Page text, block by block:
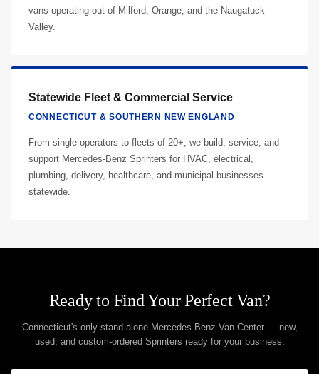
vans operating out of Milford, Orange, and the Naugatuck
Valley.
Statewide Fleet & Commercial Service
CONNECTICUT & SOUTHERN NEW ENGLAND
From single operators to fleets of 20+, we build, service, and
support Mercedes-Benz Sprinters for HVAC, electrical,
plumbing, delivery, healthcare, and municipal businesses
statewide.
Ready to Find Your Perfect Van?
Connecticut's only stand-alone Mercedes-Benz Van Center — new,
used, and custom-ordered Sprinters ready for your business.